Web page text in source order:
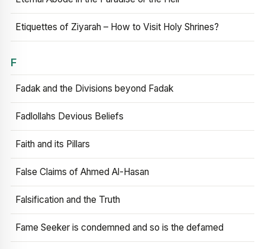
Etiquettes of Ziyarah – How to Visit Holy Shrines?
F
Fadak and the Divisions beyond Fadak
Fadlollahs Devious Beliefs
Faith and its Pillars
False Claims of Ahmed Al-Hasan
Falsification and the Truth
Fame Seeker is condemned and so is the defamed